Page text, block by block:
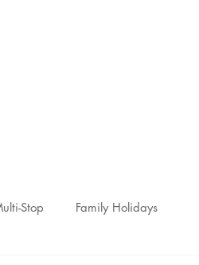
Stop Family Holidays